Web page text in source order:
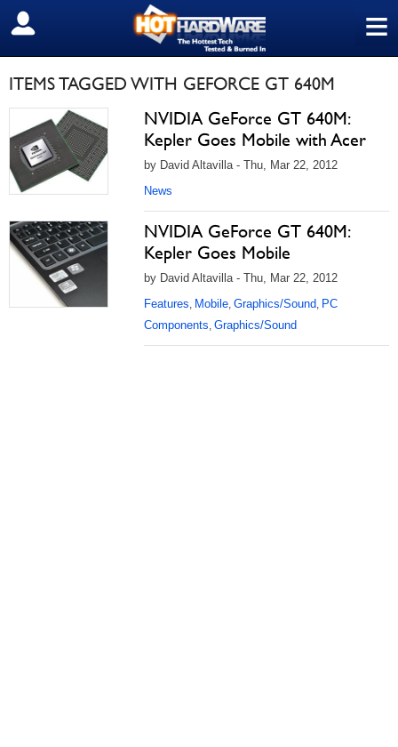
≡
SIGN OUT
ITEMS TAGGED WITH GEFORCE GT 640M
NVIDIA GeForce GT 640M:
Kepler Goes Mobile with Acer
by David Altavilla - Thu, Mar 22, 2012
News
NVIDIA GeForce GT 640M:
Kepler Goes Mobile
by David Altavilla - Thu, Mar 22, 2012
Features, Mobile, Graphics/Sound, PC
Components, Graphics/Sound